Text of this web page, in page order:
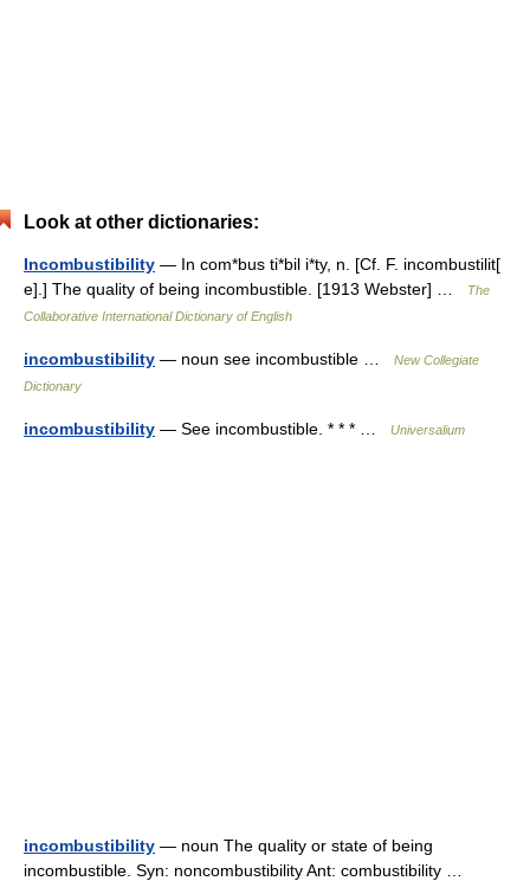
Look at other dictionaries:
Incombustibility — In com*bus ti*bil i*ty, n. [Cf. F. incombustilit[
e].] The quality of being incombustible. [1913 Webster] …
The
Collaborative International Dictionary of English
incombustibility — noun see incombustible …
New Collegiate
Dictionary
incombustibility — See incombustible. * * * … Universalium
incombustibility — noun The quality or state of being
incombustible. Syn: noncombustibility Ant: combustibility …